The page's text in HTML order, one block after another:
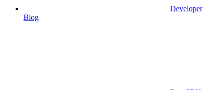
Developer
Blog